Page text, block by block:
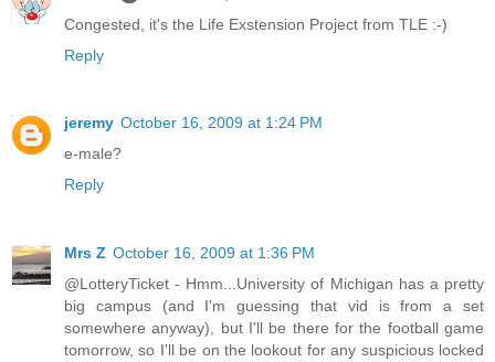
Congested, it's the Life Exstension Project from TLE :-)
Reply
jeremy October 16, 2009 at 1:24 PM
e-male?
Reply
Mrs Z October 16, 2009 at 1:36 PM
@LotteryTicket - Hmm...University of Michigan has a pretty
big campus (and I'm guessing that vid is from a set
somewhere anyway), but I'll be there for the football game
tomorrow, so I'll be on the lookout for any suspicious locked